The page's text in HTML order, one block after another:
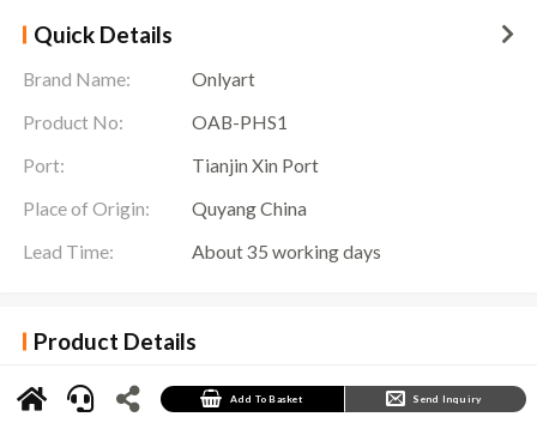
Add To Basket Send Inquiry
Quick Details
Brand Name:
Onlyart
Product No:
OAB-PHS1
Port:
Tianjin Xin Port
Place of Origin:
Quyang China
Lead Time:
About 35 working days
Product Details
In the world of art, there is a sculpture that has won people’s attention and love with its
unique shape and profound meaning. This is thePraying Hands Statue
, a symbol of prayer